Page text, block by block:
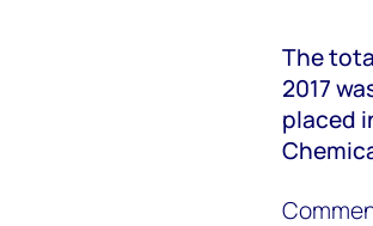
The
2017
placed